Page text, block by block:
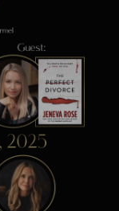
- Jeneva